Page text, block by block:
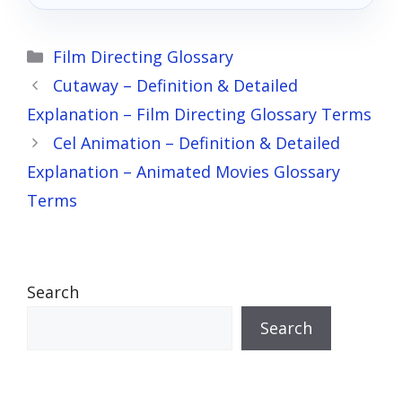
Categories
Film Directing Glossary
Cutaway – Definition & Detailed
Explanation – Film Directing Glossary Terms
Cel Animation – Definition & Detailed
Explanation – Animated Movies Glossary
Terms
Search
Search